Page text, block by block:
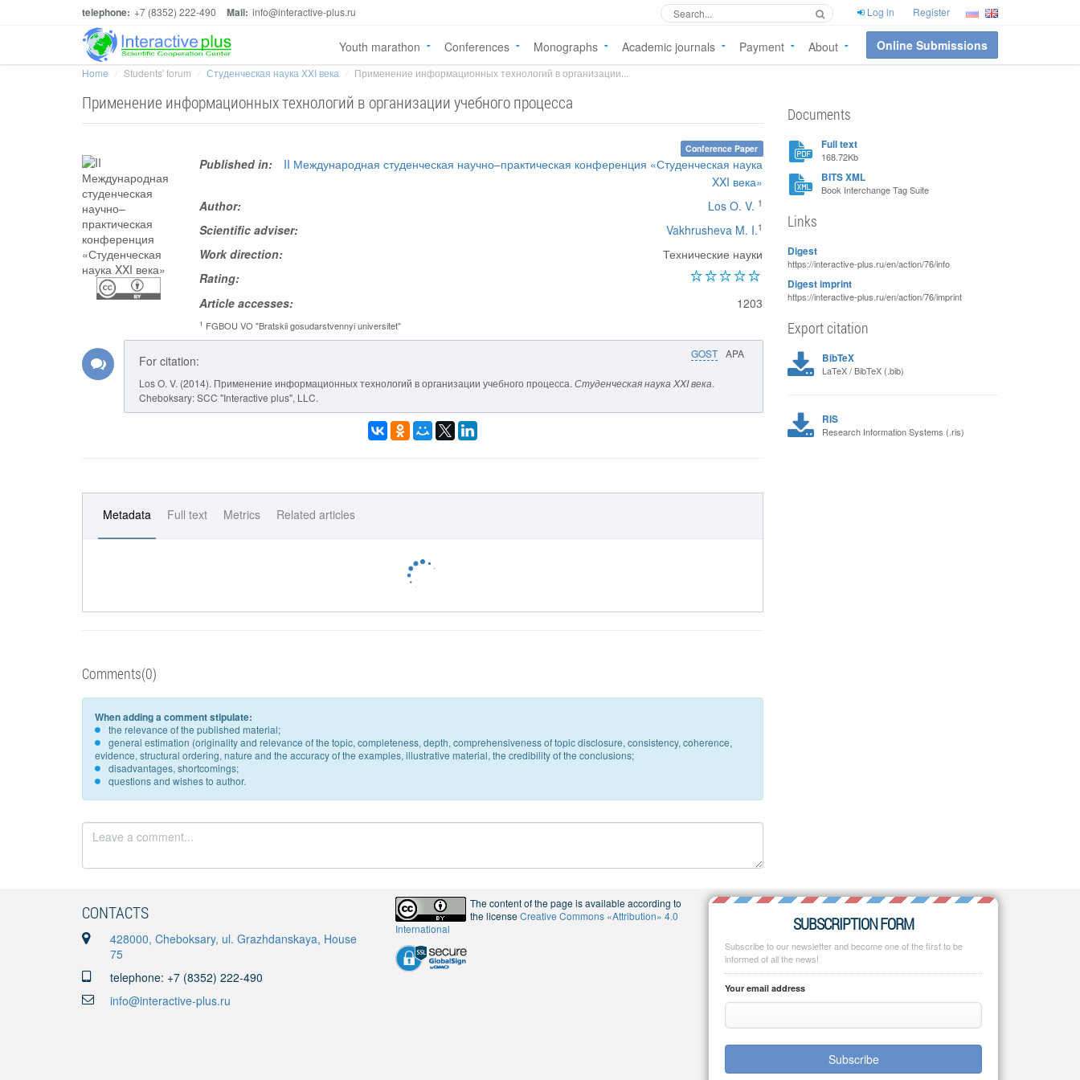
telephone: +7 (8352) 222-490 Mail: info@interactive-plus.ru Log in Register
Youth marathon Conferences Monographs Academic journals Payment About Online Submissions
Home Students' forum Студенческая наука XXI века Применение информационных технологий в организации...
Применение информационных технологий в организации учебного процесса
Conference Paper
Published in:
II Международная студенческая научно–практическая конференция «Студенческая наука
XXI века»
Author:
Los O. V. 1
Scientific adviser: Vakhrusheva M. I.1
Work direction:
Технические науки
Rating:
Article accesses:
1203
1 FGBOU VO "Bratskii gosudarstvennyi universitet"
GOST APA
For citation:
Los O. V. (2014). Применение информационных технологий в организации учебного процесса. Студенческая наука XXI века.
Cheboksary: SCC "Interactive plus", LLC.
Metadata Full text Metrics Related articles
Comments(0)
When adding a comment stipulate:
the relevance of the published material;
general estimation (originality and relevance of the topic, completeness, depth, comprehensiveness of topic disclosure, consistency, coherence,
evidence, structural ordering, nature and the accuracy of the examples, illustrative material, the credibility of the conclusions;
disadvantages, shortcomings;
questions and wishes to author.
Documents
Full text
168.72Kb
BITS XML
Book Interchange Tag Suite
Links
Digest
https://interactive-plus.ru/en/action/76/info
Digest imprint
https://interactive-plus.ru/en/action/76/imprint
Export citation
BibTeX
LaTeX / BibTeX (.bib)
RIS
Research Information Systems (.ris)
CONTACTS
428000, Cheboksary, ul. Grazhdanskaya, House
75
telephone: +7 (8352) 222-490
info@interactive-plus.ru
The content of the page is available according to
the licenseCreative Commons «Attribution» 4.0
International
SUBSCRIPTION FORM
Subscribe to our newsletter and become one of the first to be
informed of all the news!
Your email address
Subscribe